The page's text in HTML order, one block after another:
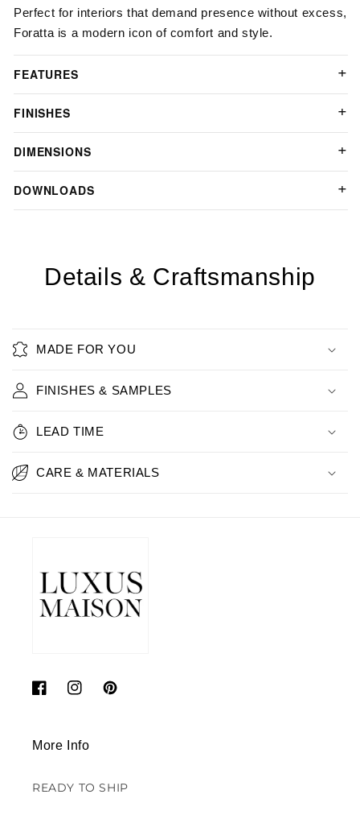
Perfect for interiors that demand presence without excess,
Foratta is a modern icon of comfort and style.
FEATURES
FINISHES
DIMENSIONS
DOWNLOADS
Details & Craftsmanship
MADE FOR YOU
FINISHES & SAMPLES
LEAD TIME
CARE & MATERIALS
FacebookInstagramPinterest
More Info
READY TO SHIP